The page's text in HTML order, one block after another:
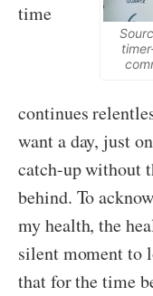
time
continues
want a day, just
catch-up without
behind. To
my health, the
silent moment to
that for the time